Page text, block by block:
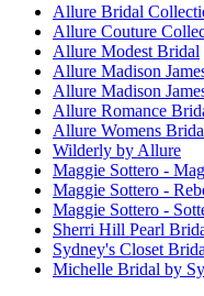
Allure Bridal
Allure Couture
Allure Modest Bridal
Allure Madison
Allure Madison
Allure Romance
Allure Womens
Wilderly by Allure
Maggie Sottero -
Maggie Sottero -
Maggie Sottero -
Sherri Hill Pearl
Sydney's Closet
Michelle Bridal by